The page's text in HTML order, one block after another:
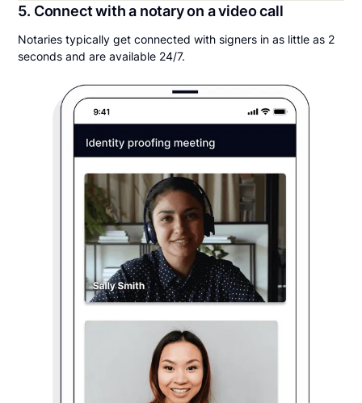
5. Connect with a notary on a video call
Notaries typically get connected with signers in as little as 2
seconds and are available 24/7.